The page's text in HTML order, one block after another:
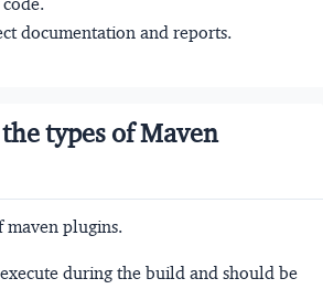
documentation and reports.
types of Maven
maven plugins.
during the build and should be